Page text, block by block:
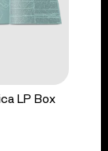
LP Box